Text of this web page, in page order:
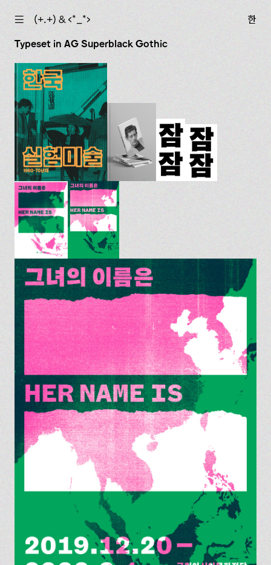
☰ (+.+) & ‹*_*›
한
Typeset in AG Superblack Gothic